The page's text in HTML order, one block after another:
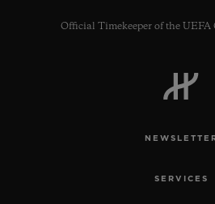
Official Timekeeper of the UEFA
SERVICES